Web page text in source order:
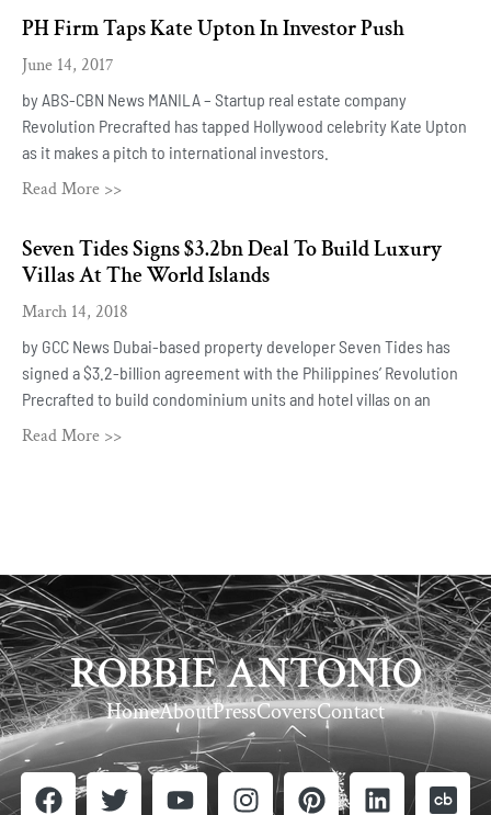
PH Firm Taps Kate Upton In Investor Push
June 14, 2017
by ABS-CBN News MANILA – Startup real estate company
Revolution Precrafted has tapped Hollywood celebrity Kate Upton
as it makes a pitch to international investors.
Read More >>
Seven Tides Signs $3.2bn Deal To Build Luxury
Villas At The World Islands
March 14, 2018
by GCC News Dubai-based property developer Seven Tides has
signed a $3.2-billion agreement with the Philippines’ Revolution
Precrafted to build condominium units and hotel villas on an
Read More >>
ROBBIE ANTONIO
HomeAboutPressCoversContact